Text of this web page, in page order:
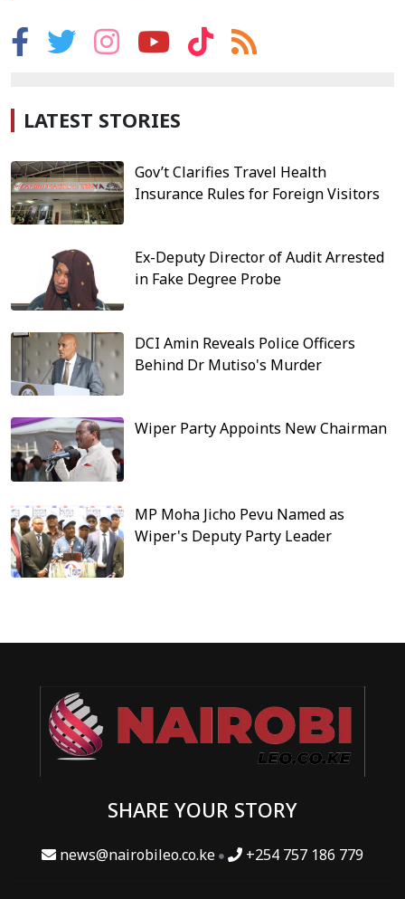
LATEST STORIES
Gov’t Clarifies Travel Health
Insurance Rules for Foreign Visitors
Ex-Deputy Director of Audit Arrested
in Fake Degree Probe
DCI Amin Reveals Police Officers
Behind Dr Mutiso's Murder
Wiper Party Appoints New Chairman
MP Moha Jicho Pevu Named as
Wiper's Deputy Party Leader
SHARE YOUR STORY
news@nairobileo.co.ke +254 757 186 779